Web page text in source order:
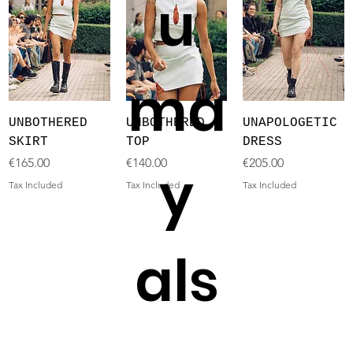
UNBOTHERED
SKIRT
Price
€165.00
Tax Included
UNBOTHERED
TOP
Price
€140.00
Tax Included
UNAPOLOGETIC
DRESS
Price
€205.00
Tax Included
u
ma
y
als